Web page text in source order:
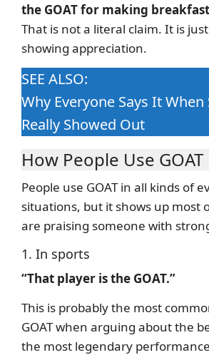
the GOAT for making
That is not a literal claim. It is
showing appreciation.
SEE ALSO:
Why Everyone Says It
Really Showed Out
How People Use GOAT
People use GOAT in all kinds of
situations, but it shows up most
are praising someone with
1. In sports
“That player is the GOAT.”
This is probably the most
GOAT when arguing about the
the most legendary